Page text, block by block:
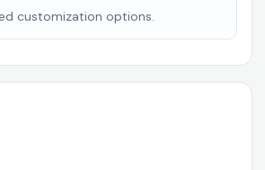
customization options.